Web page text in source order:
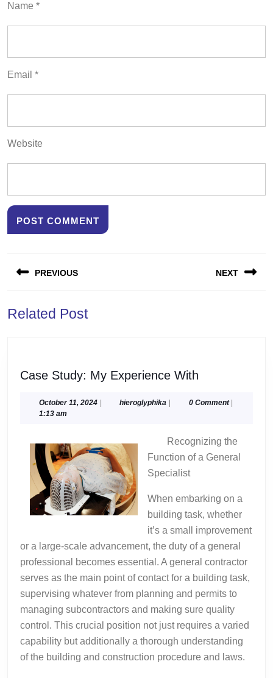
Name *
Email *
Website
navigation
PREVIOUS
post:
NEXT
Related Post
Case Study: My Experience With
My
October 11, 2024October
| hieroglyphika hieroglyphika
| 0 Comment |
1:13 am
Recognizing the
Function of a General
Specialist
When embarking on a
building task, whether
it’s a small improvement
or a large-scale advancement, the duty of a general
professional becomes essential. A general contractor
serves as the main point of contact for a building task,
supervising whatever from planning and permits to
managing subcontractors and making sure quality
control. This crucial position not just requires a varied
capability but additionally a thorough understanding
of the building and construction procedure and laws.